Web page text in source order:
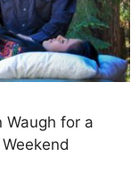
Waugh for a